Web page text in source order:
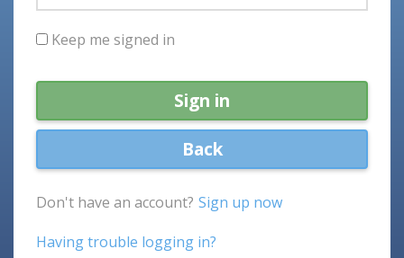
Having trouble logging in?
Keep me signed in
Back
Sign in
Don't have an account? Sign up now